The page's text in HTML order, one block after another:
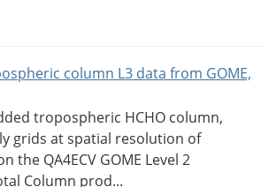
column L3 data from GOME,
tropospheric HCHO column,
grids at spatial resolution of
the QA4ECV GOME Level 2
Column prod...